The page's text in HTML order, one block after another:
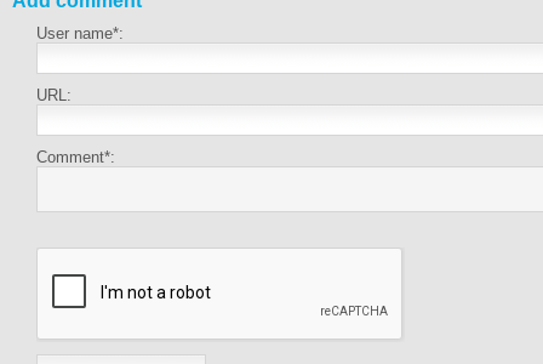
User name*:
URL:
Comment*: